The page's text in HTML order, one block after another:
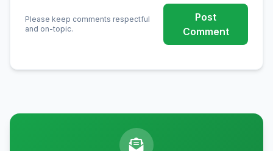
Please keep comments respectful
and on-topic.
Post
Comment